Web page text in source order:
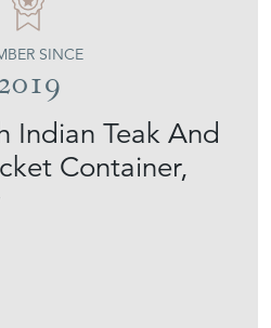
Teak And
Container,
SINCE